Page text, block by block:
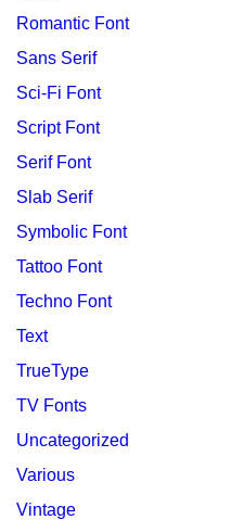
Romantic Font
Sans Serif
Sci-Fi Font
Script Font
Serif Font
Slab Serif
Symbolic Font
Tattoo Font
Techno Font
Text
TrueType
TV Fonts
Uncategorized
Various
Vintage